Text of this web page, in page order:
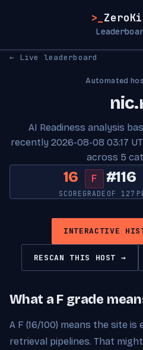
>_
← Live leaderboard
Automated
AI Readiness analysis
recently 2026-08-08 03:17
across 5
16
SCORE
F
GRADE
#116
OF 127
INTERACTIVE
RESCAN THIS HOST →
What a F grade
A F (16/100) means the site
retrieval pipelines. That